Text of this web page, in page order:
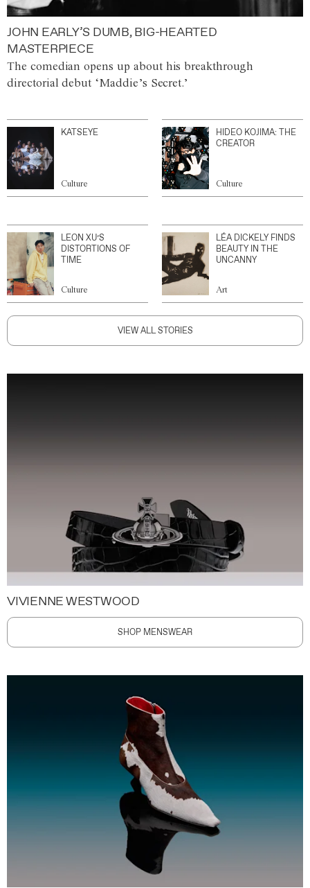
JOHN EARLY’S DUMB, BIG-HEARTED
MASTERPIECE
The comedian opens up about his breakthrough
directorial debut ‘Maddie’s Secret.’
KATSEYE
Culture
HIDEO KOJIMA: THE
CREATOR
Culture
LEON XU’S
DISTORTIONS OF
TIME
Culture
LÉA DICKELY FINDS
BEAUTY IN THE
UNCANNY
Art
VIEW ALL STORIES
VIVIENNE WESTWOOD
SHOP MENSWEAR